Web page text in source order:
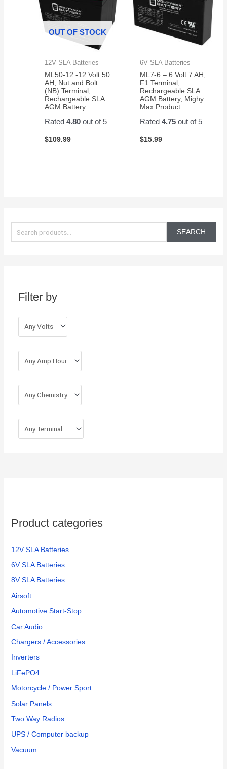
a
SEARCH
Filter by
Product categories
12V SLA Batteries
6V SLA Batteries
8V SLA Batteries
Airsoft
Automotive Start-Stop
Car Audio
Chargers / Accessories
Inverters
LiFePO4
Motorcycle / Power Sport
Solar Panels
Two Way Radios
UPS / Computer backup
Vacuum
OUT OF STOCK
12V SLA Batteries
ML50-12 -12 Volt 50
AH, Nut and Bolt
(NB) Terminal,
Rechargeable SLA
AGM Battery
Rated4.80 out of 5
$109.99
6V SLA Batteries
ML7-6 – 6 Volt 7 AH,
F1 Terminal,
Rechargeable SLA
AGM Battery, Mighy
Max Product
Rated 4.75out of 5
$15.99